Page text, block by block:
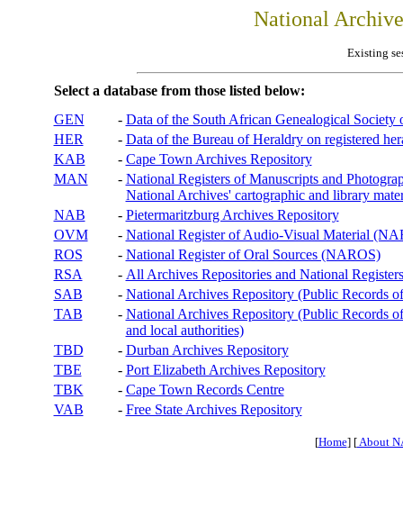
National
Existing
Select a database from those listed below:
GEN
- Data of the South African Genealogical Society
HER
- Data of the Bureau of Heraldry on registered
KAB
- Cape Town Archives Repository
MAN
- National Registers of Manuscripts and
National Archives' cartographic and library
NAB
- Pietermaritzburg Archives Repository
OVM
- National Register of Audio-Visual Material
ROS
- National Register of Oral Sources (NAROS)
RSA
- All Archives Repositories and National
SAB
- National Archives Repository (Public Records
TAB
- National Archives Repository (Public Records
and local authorities)
TBD
- Durban Archives Repository
TBE
- Port Elizabeth Archives Repository
TBK
- Cape Town Records Centre
VAB
- Free State Archives Repository
[Home] [About